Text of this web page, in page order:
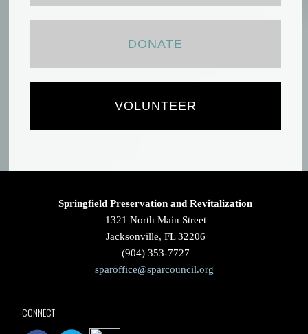
DONATE
VOLUNTEER
Springfield Preservation and Revitalization
1321 North Main Street
Jacksonville, FL 32206
(904) 353-7727
sparoffice@sparcouncil.org
CONNECT